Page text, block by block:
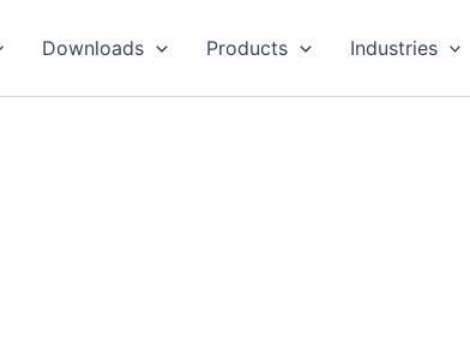
Downloads Products Industries